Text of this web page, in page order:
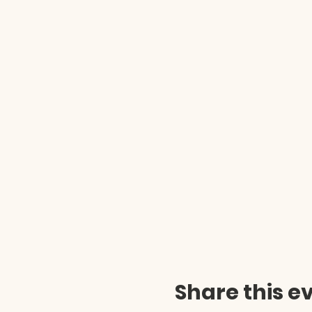
Share this